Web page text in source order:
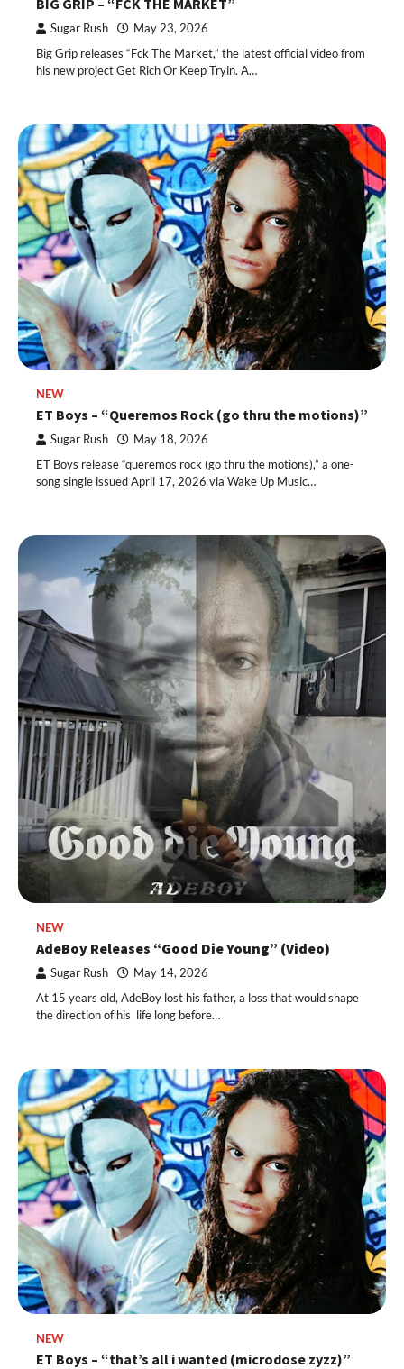
BIG GRIP – “FCK THE MARKET”
Sugar Rush May 23, 2026
Big Grip releases “Fck The Market,” the latest official video from
his new project Get Rich Or Keep Tryin. A…
NEW
ET Boys – “Queremos Rock (go thru the motions)”
Sugar Rush May 18, 2026
ET Boys release “queremos rock (go thru the motions),” a one-
song single issued April 17, 2026 via Wake Up Music…
NEW
AdeBoy Releases “Good Die Young” (Video)
Sugar Rush May 14, 2026
At 15 years old, AdeBoy lost his father, a loss that would shape
the direction of his life long before…
NEW
ET Boys – “that’s all i wanted (microdose zyzz)”